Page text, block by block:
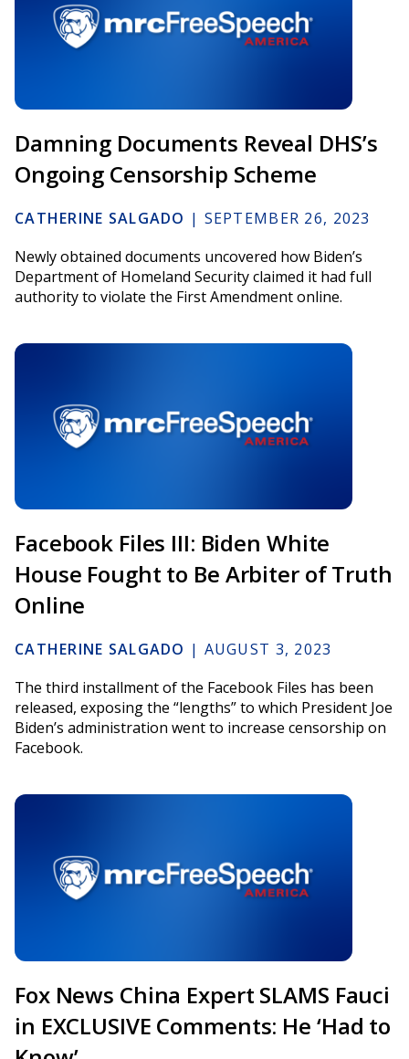
Damning Documents Reveal DHS’s
Ongoing Censorship Scheme
CATHERINE SALGADO | SEPTEMBER 26, 2023
Newly obtained documents uncovered how Biden’s
Department of Homeland Security claimed it had full
authority to violate the First Amendment online.
Facebook Files III: Biden White
House Fought to Be Arbiter of Truth
Online
CATHERINE SALGADO | AUGUST 3, 2023
The third installment of the Facebook Files has been
released, exposing the “lengths” to which President Joe
Biden’s administration went to increase censorship on
Facebook.
Fox News China Expert SLAMS Fauci
in EXCLUSIVE Comments: He ‘Had to